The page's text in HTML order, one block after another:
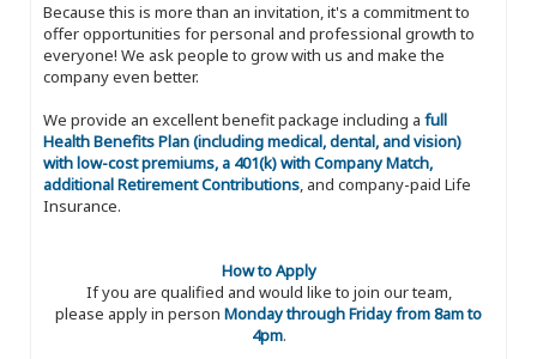
Because this is more than an invitation, it's a commitment to
offer opportunities for personal and professional growth to
everyone! We ask people to grow with us and make the
company even better.
We provide an excellent benefit package including a full
Health Benefits Plan (including medical, dental, and vision)
with low-cost premiums, a 401(k) with Company Match,
additional Retirement Contributions, and company-paid Life
Insurance.
How to Apply
If you are qualified and would like to join our team,
please apply in person Monday through Friday from 8am to
4pm.